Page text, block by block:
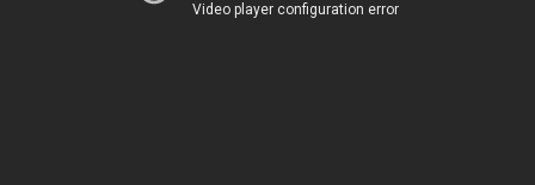
Video player configuration error